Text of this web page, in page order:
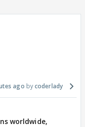
ago coderlady
worldwide,